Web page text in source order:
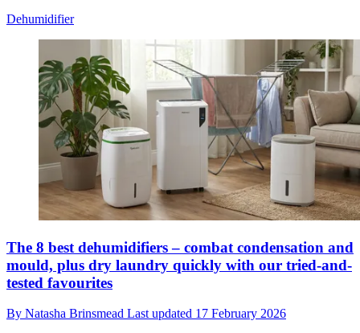
Dehumidifier
The 8 best dehumidifiers – combat condensation and
mould, plus dry laundry quickly with our tried-and-
tested favourites
By Natasha Brinsmead Last updated 17 February 2026